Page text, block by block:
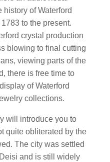
of Waterford
to the present.
crystal production
blowing to final cutting
viewing parts of the
there is free time to
of Waterford
collections.
will introduce you to
quite obliterated by the
The city was settled
and is still widely